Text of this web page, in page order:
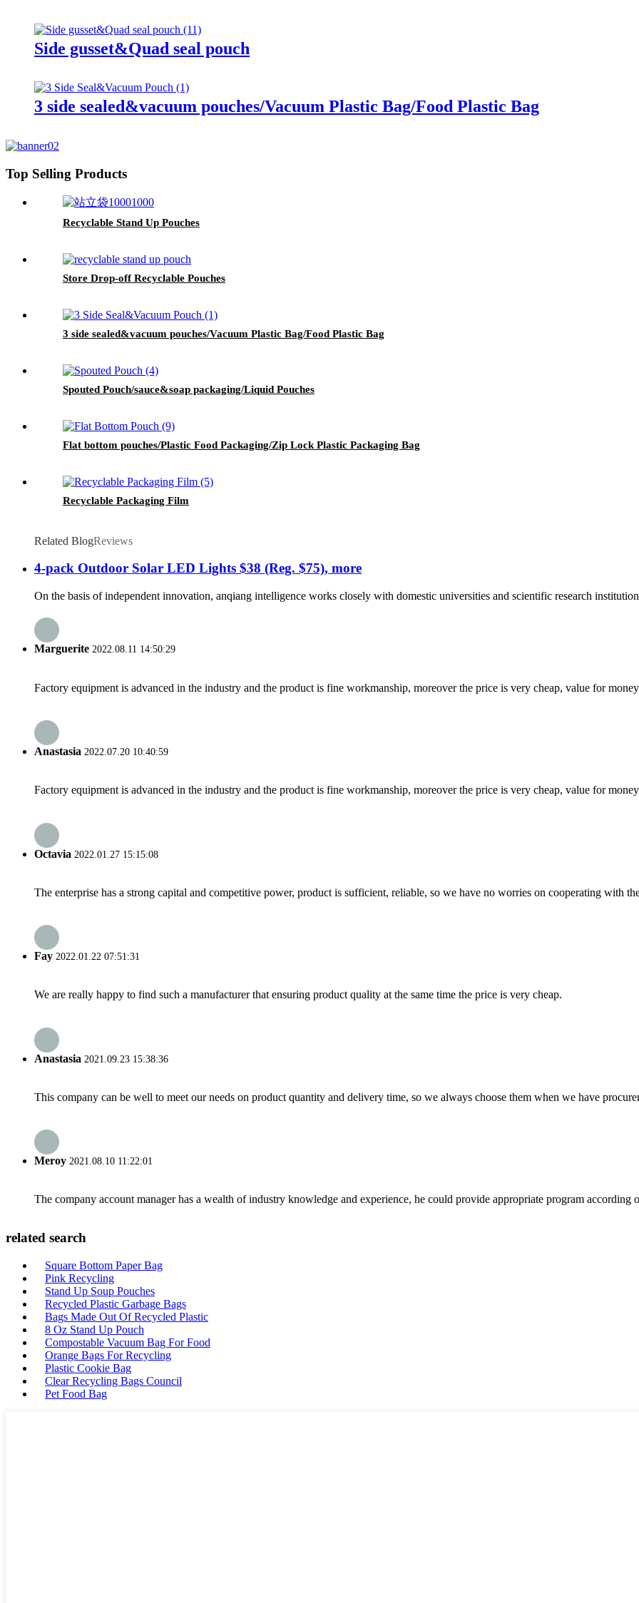
Side gusset&Quad seal pouch
3 side sealed&vacuum pouches/Vacuum Plastic Bag/Food Plastic Bag
Top Selling Products
Recyclable Stand Up Pouches
Store Drop-off Recyclable Pouches
3 side sealed&vacuum pouches/Vacuum Plastic Bag/Food Plastic Bag
Spouted Pouch/sauce&soap packaging/Liquid Pouches
Flat bottom pouches/Plastic Food Packaging/Zip Lock Plastic Packaging Bag
Recyclable Packaging Film
Related BlogReviews
4-pack Outdoor Solar LED Lights $38 (Reg. $75), more
On the basis of independent innovation, anqiang intelligence works closely with domestic universities and scientific research
Marguerite 2022.08.11 14:50:29
Factory equipment is advanced in the industry and the product is fine workmanship, moreover the price is very cheap, value for
Anastasia 2022.07.20 10:40:59
Factory equipment is advanced in the industry and the product is fine workmanship, moreover the price is very cheap, value for
Octavia 2022.01.27 15:15:08
The enterprise has a strong capital and competitive power, product is sufficient, reliable, so we have no worries on cooperating with
Fay 2022.01.22 07:51:31
We are really happy to find such a manufacturer that ensuring product quality at the same time the price is very cheap.
Anastasia 2021.09.23 15:38:36
This company can be well to meet our needs on product quantity and delivery time, so we always choose them when we have
Meroy 2021.08.10 11:22:01
The company account manager has a wealth of industry knowledge and experience, he could provide appropriate program according
related search
Square Bottom Paper Bag
Pink Recycling
Stand Up Soup Pouches
Recycled Plastic Garbage Bags
Bags Made Out Of Recycled Plastic
8 Oz Stand Up Pouch
Compostable Vacuum Bag For Food
Orange Bags For Recycling
Plastic Cookie Bag
Clear Recycling Bags Council
Pet Food Bag